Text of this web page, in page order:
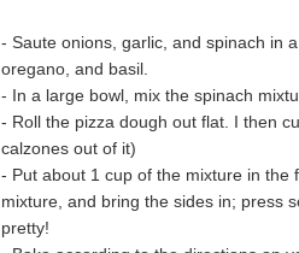
- Saute onions, garlic, and spinach in
oregano, and basil.
- In a large bowl, mix the spinach
- Roll the pizza dough out flat. I then
calzones out of it)
- Put about 1 cup of the mixture in
mixture, and bring the sides in; press
pretty!